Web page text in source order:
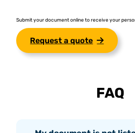
Submit your document online to receive your
Request a quote
FAQ